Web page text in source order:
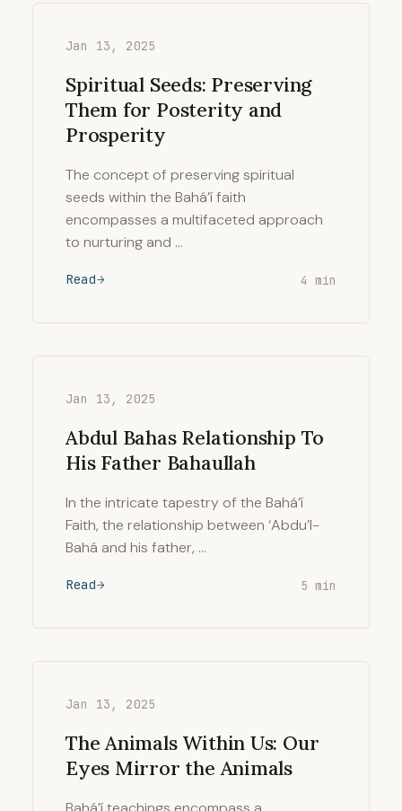
Jan 13, 2025
Spiritual Seeds: Preserving
Them for Posterity and
Prosperity
The concept of preserving spiritual
seeds within the Bahá’í faith
encompasses a multifaceted approach
to nurturing and …
Read 4 min
Jan 13, 2025
Abdul Bahas Relationship To
His Father Bahaullah
In the intricate tapestry of the Bahá’í
Faith, the relationship between ‘Abdu’l-
Bahá and his father, …
Read 5 min
Jan 13, 2025
The Animals Within Us: Our
Eyes Mirror the Animals